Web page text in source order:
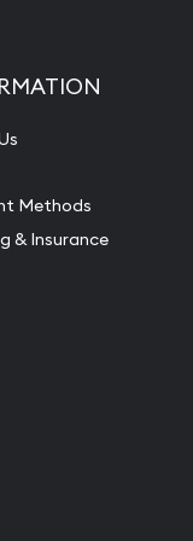
Methods
& Insurance